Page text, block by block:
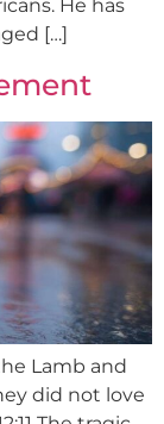
He has
[…]
Lamb and
did not love